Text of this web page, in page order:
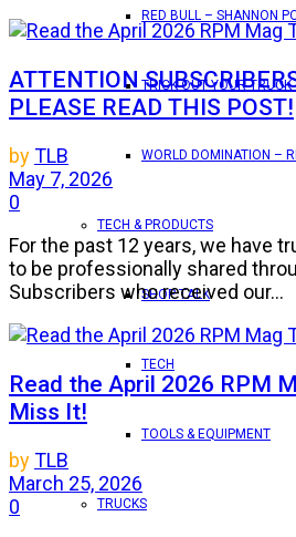
RED BULL – SHANNON
TRICK OUT YOUR TRUCK
WORLD DOMINATION –
TECH & PRODUCTS
SHOP TALK
TECH
TOOLS & EQUIPMENT
TRUCKS
ATTENTION
PLEASE READ THIS POST!
byTLB
May 7, 2026
0
For the past 12 years, we have
to be professionally shared
Subscribers who received our...
Read the April 2026 RPM
Miss It!
byTLB
March 25, 2026
0